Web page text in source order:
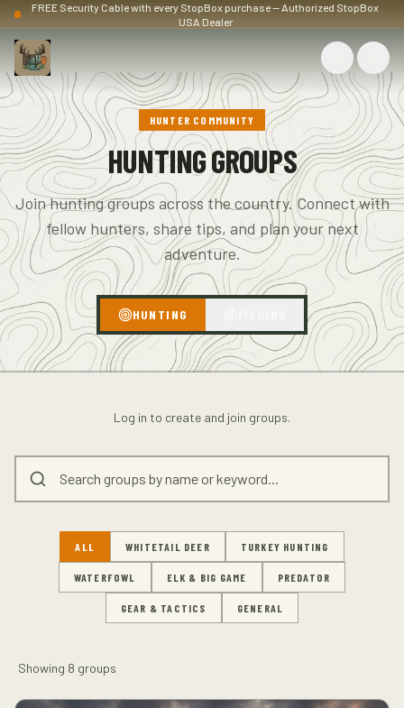
FREE Security Cable with every StopBox purchase — Authorized StopBox
USA Dealer
HUNTER COMMUNITY
HUNTING GROUPS
Join hunting groups across the country. Connect with
fellow hunters, share tips, and plan your next
adventure.
HUNTING
Log in to create and join groups.
ALL WHITETAIL DEER TURKEY HUNTING
WATERFOWL ELK & BIG GAME PREDATOR
GEAR & TACTICS GENERAL
Showing 8 groups